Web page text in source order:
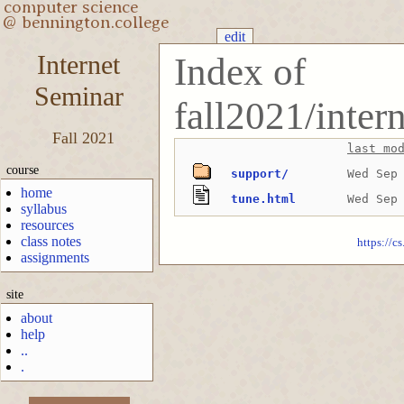
edit
Internet
Seminar
Fall 2021
course
home
syllabus
resources
class notes
assignments
site
about
help
..
.
Index of
fall2021/
last
support/
Wed
tune.html
Wed
https://